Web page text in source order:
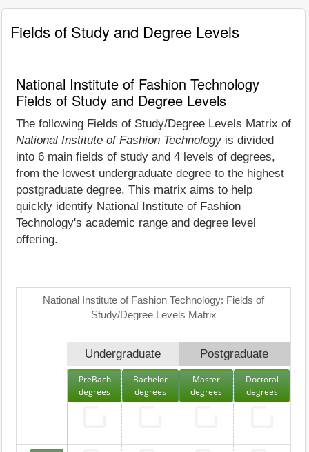
Fields of Study and Degree Levels
National Institute of Fashion Technology
Fields of Study and Degree Levels
The following Fields of Study/Degree Levels Matrix of
National Institute of Fashion Technology is divided
into 6 main fields of study and 4 levels of degrees,
from the lowest undergraduate degree to the highest
postgraduate degree. This matrix aims to help
quickly identify National Institute of Fashion
Technology's academic range and degree level
offering.
National Institute of Fashion Technology: Fields of
Study/Degree Levels Matrix
Undergraduate Postgraduate
PreBach
degrees
Bachelor
degrees
Master
degrees
Doctoral
degrees